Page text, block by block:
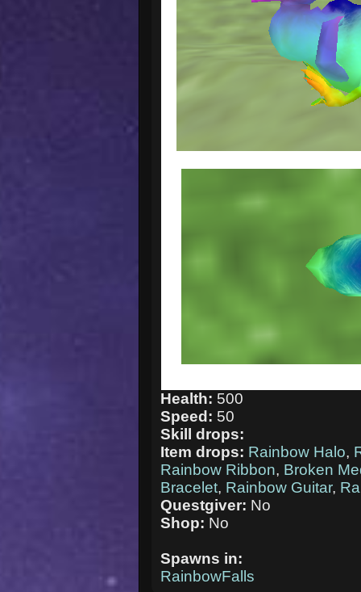
Health: 500
Speed: 50
Skill drops:
Item drops: Rainbow Halo,
Rainbow Ribbon, Broken
Bracelet, Rainbow Guitar,
Questgiver: No
Shop: No
Spawns in:
RainbowFalls